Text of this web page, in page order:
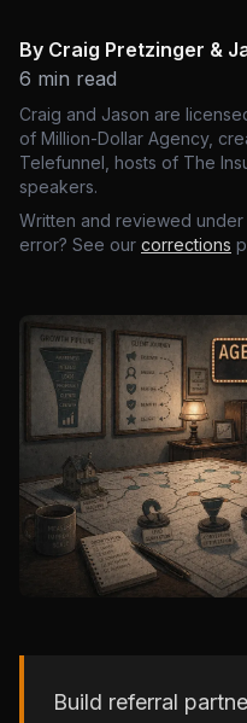
By Craig Pretzinger &
6 min read
Craig and Jason are
of Million-Dollar Agency,
Telefunnel, hosts of The
speakers.
Written and reviewed under
error? See our corrections
Build referral